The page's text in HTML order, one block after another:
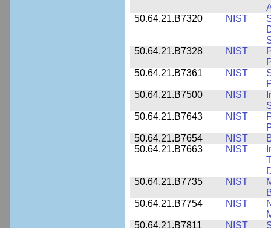
50.64.21.B7320
NIST
50.64.21.B7328
NIST
50.64.21.B7361
NIST
50.64.21.B7500
NIST
50.64.21.B7643
NIST
50.64.21.B7654
NIST
50.64.21.B7663
NIST
50.64.21.B7735
NIST
50.64.21.B7754
NIST
50.64.21.B7811
NIST